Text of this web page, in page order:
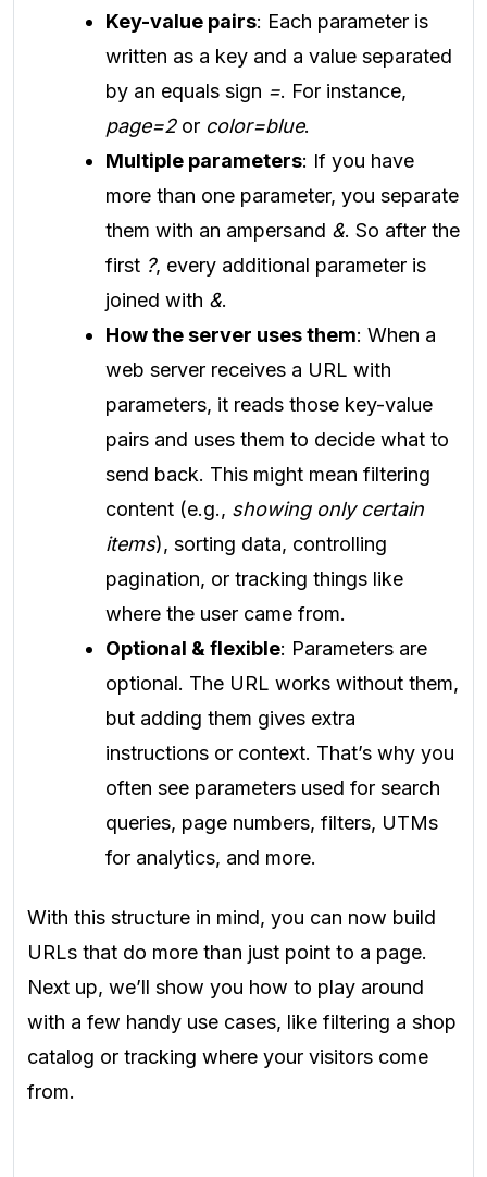
Key-value pairs: Each parameter is
written as a key and a value separated
by an equals sign =. For instance,
page=2or color=blue.
Multiple parameters: If you have
more than one parameter, you separate
them with an ampersand &. So after the
first ?, every additional parameter is
joined with &.
How the server uses them: When a
web server receives a URL with
parameters, it reads those key-value
pairs and uses them to decide what to
send back. This might mean filtering
content (e.g., showing only certain
items), sorting data, controlling
pagination, or tracking things like
where the user came from.
Optional & flexible: Parameters are
optional. The URL works without them,
but adding them gives extra
instructions or context. That’s why you
often see parameters used for search
queries, page numbers, filters, UTMs
for analytics, and more.
With this structure in mind, you can now build
URLs that do more than just point to a page.
Next up, we’ll show you how to play around
with a few handy use cases, like filtering a shop
catalog or tracking where your visitors come
from.